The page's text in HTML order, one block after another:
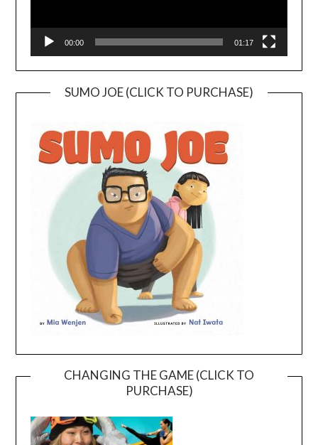
00:00 01:17
SUMO JOE (CLICK TO PURCHASE)
CHANGING THE GAME (CLICK TO
PURCHASE)